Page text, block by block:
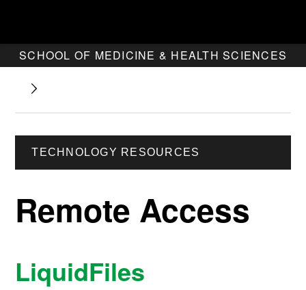
SCHOOL OF MEDICINE & HEALTH SCIENCES
TECHNOLOGY RESOURCES
Remote Access
LiquidFiles